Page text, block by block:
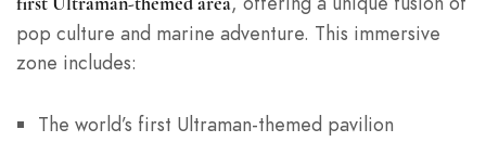
pop culture and marine adventure. This immersive
zone includes:
The world’s first Ultraman-themed pavilion